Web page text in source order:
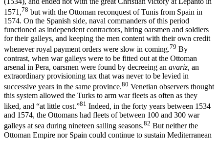
1571,78 but with the Ottoman reconquest of Tunis from Spain in
1574. On the Spanish side, naval commanders of this period
functioned as independent contractors, hiring oarsmen and soldiers
for their galleys, and keeping the men content with their own credit
whenever royal payment orders were slow in coming.79 By
contrast, when war galleys were to be fitted out at the Ottoman
arsenal in Pera, oarsmen were found by decreeing an avariz, an
extraordinary provisioning tax that was never to be levied in
successive years in the same province.80 Venetian observers thought
this system allowed the Turks to arm war fleets as often as they
liked, and “at little cost.”81 Indeed, in the forty years between 1534
and 1574, the Ottomans had fleets of between 100 and 300 war
galleys at sea during nineteen sailing seasons.82 But neither the
Ottoman Empire nor Spain could continue to sustain Mediterranean